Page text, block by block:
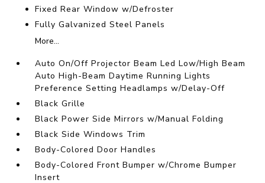
Fixed Rear Window w/Defroster
Fully Galvanized Steel Panels
More...
Auto On/Off Projector Beam Led Low/High Beam
Auto High-Beam Daytime Running Lights
Preference Setting Headlamps w/Delay-Off
Black Grille
Black Power Side Mirrors w/Manual Folding
Black Side Windows Trim
Body-Colored Door Handles
Body-Colored Front Bumper w/Chrome Bumper
Insert